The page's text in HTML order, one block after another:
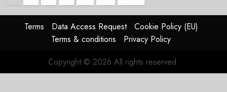
pagination
Terms Data Access Request
Cookie Policy (EU)
Terms & conditions
Privacy Policy
Copyright © 2026 All rights reserved.